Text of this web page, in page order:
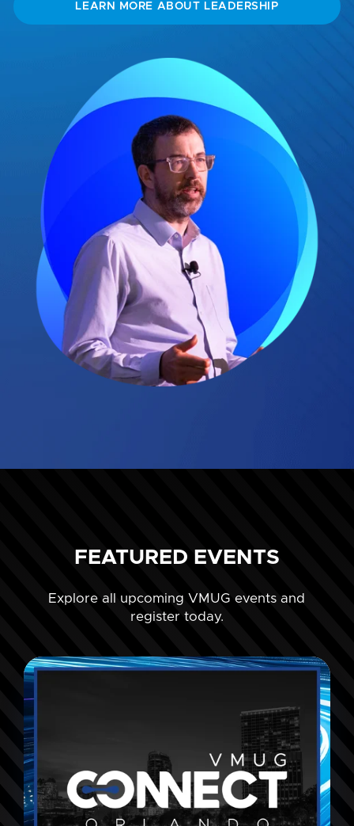
LEARN MORE ABOUT LEADERSHIP
FEATURED EVENTS
Explore all upcoming VMUG events and
register today.